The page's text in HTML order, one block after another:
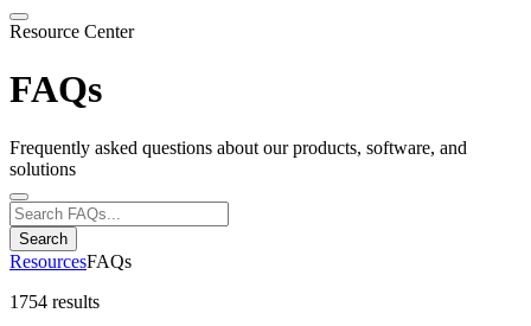
Resource Center
FAQs
Frequently asked questions about our products, software, and
solutions
Search
ResourcesFAQs
1754 results